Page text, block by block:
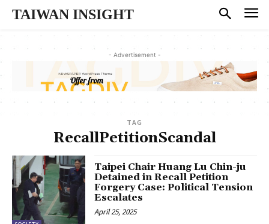
TAIWAN INSIGHT
- Advertisement -
TAG
RecallPetitionScandal
Taipei Chair Huang Lu Chin-ju
Detained in Recall Petition
Forgery Case: Political Tension
Escalates
April 25, 2025